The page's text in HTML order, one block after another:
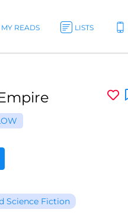
MY READS LISTS
Science Fiction